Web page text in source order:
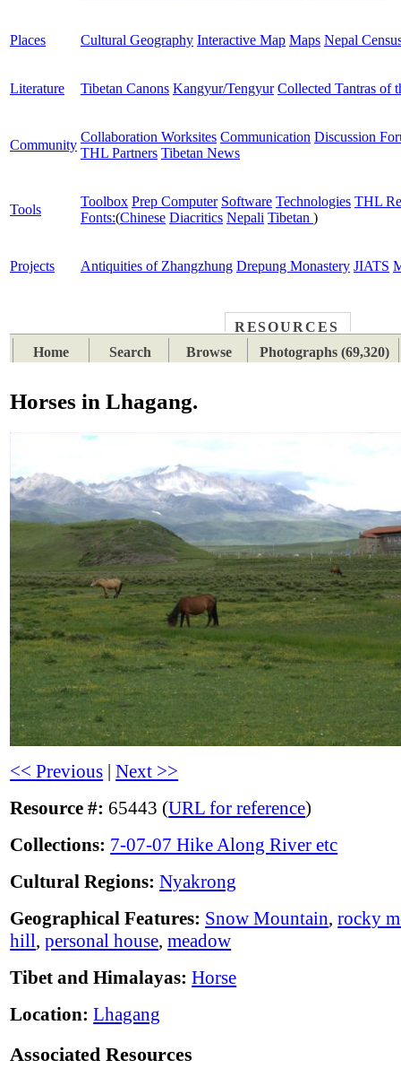
Places Cultural Geography Interactive Map Maps Nepal
Literature Tibetan Canons Kangyur/Tengyur Collected Tantras of
Community
Collaboration Worksites Communication Discussion
THL Partners Tibetan News
Tools
Toolbox Prep Computer Software Technologies THL
Fonts:(Chinese Diacritics Nepali Tibetan )
Projects Antiquities of Zhangzhung Drepung Monastery JIATS
RESOURCES
Home
Search Browse Photographs (69,320)
Horses in Lhagang.
<< Previous |Next >>
Resource #: 65443 (URL for reference)
Collections: 7-07-07 Hike Along River etc
Cultural Regions: Nyakrong
Geographical Features: Snow Mountain,rocky
hill,personal house,meadow
Tibet and Himalayas: Horse
Location: Lhagang
Associated Resources